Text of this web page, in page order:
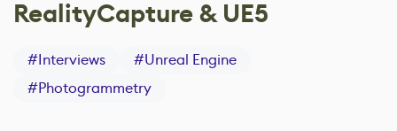
RealityCapture & UE5
#Interviews #Unreal Engine
#Photogrammetry